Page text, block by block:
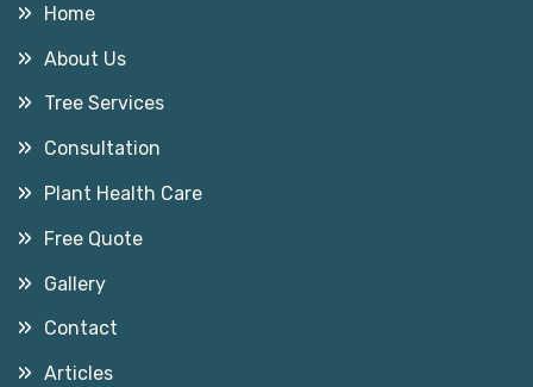
Home
About Us
Tree Services
Consultation
Plant Health Care
Free Quote
Gallery
Contact
Articles